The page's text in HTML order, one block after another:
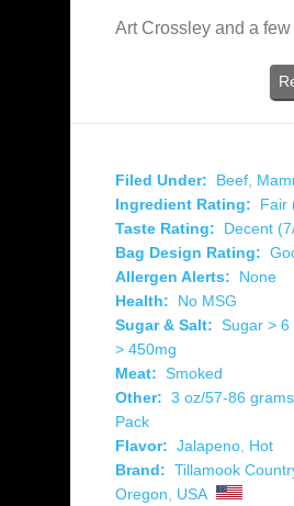
Art Crossley and a
Filed Under: Beef
Ingredient Rating:
Fair
Taste Rating:
Decent
Bag Design Rating:
Allergen Alerts:
None
Health:
No MSG
Sugar & Salt: Sugar > 6
> 450mg
Meat: Smoked
Other: 3 oz/57-86 grams
Pack
Flavor: Jalapeno Hot
Brand: Tillamook
Oregon
USA